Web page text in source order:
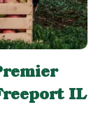
IL